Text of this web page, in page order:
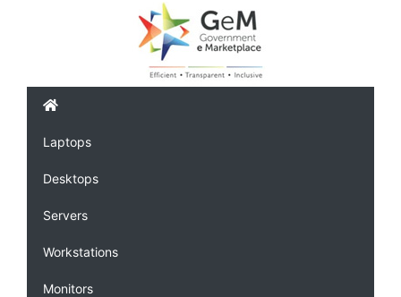
Laptops
Desktops
Servers
Workstations
Monitors